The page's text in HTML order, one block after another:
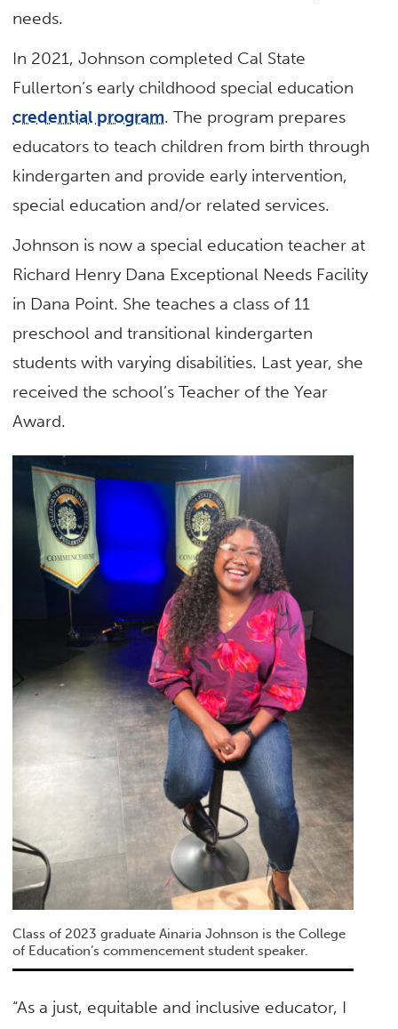
needs.
In 2021, Johnson completed Cal State
Fullerton’s early childhood special education
credential program. The program prepares
educators to teach children from birth through
kindergarten and provide early intervention,
special education and/or related services.
Johnson is now a special education teacher at
Richard Henry Dana Exceptional Needs Facility
in Dana Point. She teaches a class of 11
preschool and transitional kindergarten
students with varying disabilities. Last year, she
received the school’s Teacher of the Year
Award.
Class of 2023 graduate Ainaria Johnson is the College
of Education’s commencement student speaker.
“As a just, equitable and inclusive educator, I